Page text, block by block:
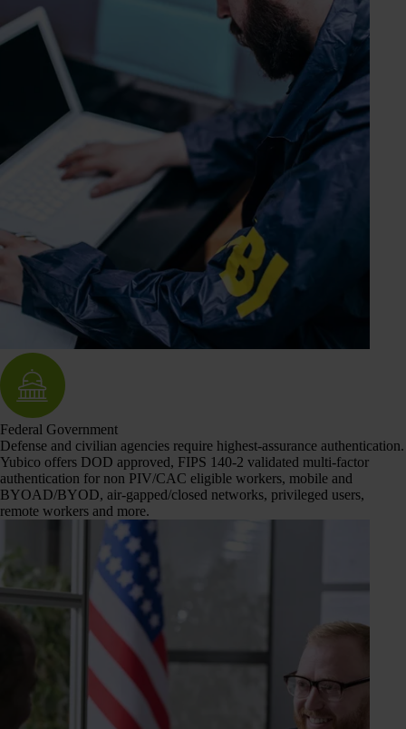
Federal Government
Defense and civilian agencies require highest-assurance authentication.
Yubico offers DOD approved, FIPS 140-2 validated multi-factor
authentication for non PIV/CAC eligible workers, mobile and
BYOAD/BYOD, air-gapped/closed networks, privileged users,
remote workers and more.